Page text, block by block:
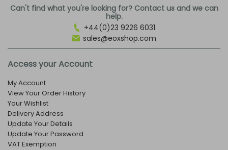
Can't find what you're looking for? Contact us and we can
help.
+44(0)23 9226 6031
sales@eoxshop.com
Access your Account
My Account
View Your Order History
Your Wishlist
Delivery Address
Update Your Details
Update Your Password
VAT Exemption